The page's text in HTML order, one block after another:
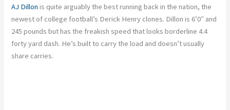
AJ Dillon is quite arguably the best running back in the nation, the
newest of college football’s Derick Henry clones. Dillon is 6’0″ and
245 pounds but has the freakish speed that looks borderline 4.4
forty yard dash. He’s built to carry the load and doesn’t usually
share carries.